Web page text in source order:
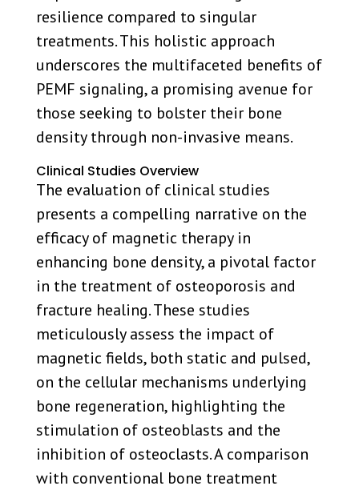
resilience compared to singular
treatments. This holistic approach
underscores the multifaceted benefits of
PEMF signaling, a promising avenue for
those seeking to bolster their bone
density through non-invasive means.
Clinical Studies Overview
The evaluation of clinical studies
presents a compelling narrative on the
efficacy of magnetic therapy in
enhancing bone density, a pivotal factor
in the treatment of osteoporosis and
fracture healing. These studies
meticulously assess the impact of
magnetic fields, both static and pulsed,
on the cellular mechanisms underlying
bone regeneration, highlighting the
stimulation of osteoblasts and the
inhibition of osteoclasts. A comparison
with conventional bone treatment